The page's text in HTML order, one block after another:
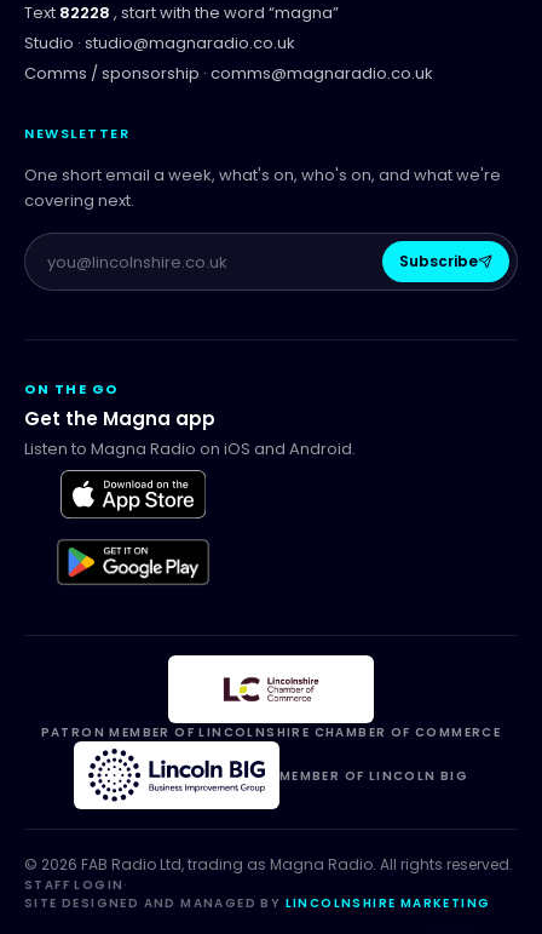
Text 82228 , start with the word “magna”
Studio · studio@magnaradio.co.uk
Comms / sponsorship · comms@magnaradio.co.uk
NEWSLETTER
One short email a week, what's on, who's on, and what we're
covering next.
Subscribe
ON THE GO
Get the Magna app
Listen to Magna Radio on iOS and Android.
PATRON MEMBER OF LINCOLNSHIRE CHAMBER OF COMMERCE
MEMBER OF LINCOLN BIG
© 2026 FAB Radio Ltd, trading as Magna Radio. All rights reserved.
STAFF LOGIN ·
SITE DESIGNED AND MANAGED BY LINCOLNSHIRE MARKETING